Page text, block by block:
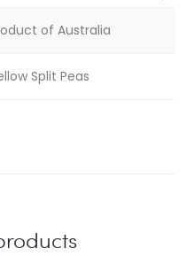
of Australia
Split Peas